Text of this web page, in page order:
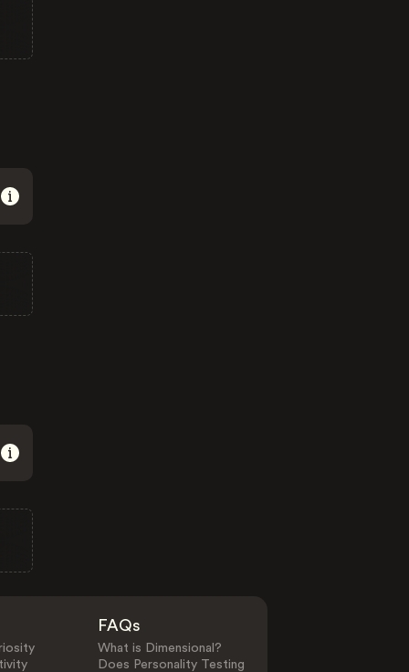
FAQs
What is Dimensional?
Does Personality Testing